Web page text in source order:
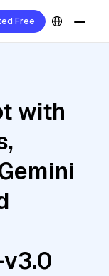
Free
with